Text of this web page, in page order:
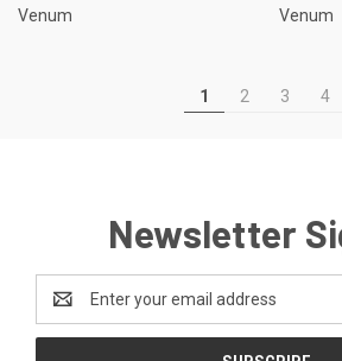
Venum
Venum
1 2 3 4
Newsletter
Address